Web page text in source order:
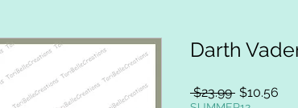
Darth
$23.99 Regular
$10.56